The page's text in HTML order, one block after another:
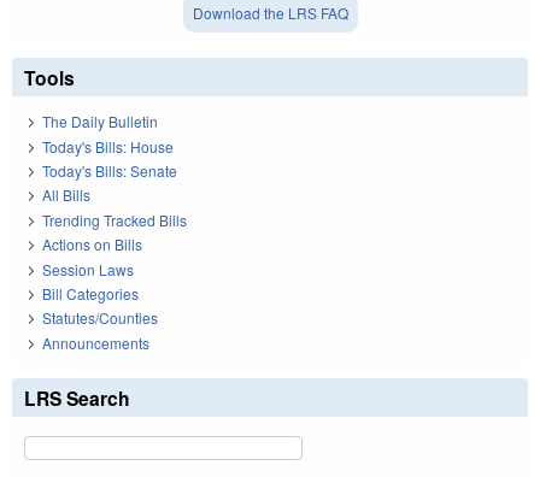
Download the LRS FAQ
Tools
The Daily Bulletin
Today's Bills: House
Today's Bills: Senate
All Bills
Trending Tracked Bills
Actions on Bills
Session Laws
Bill Categories
Statutes/Counties
Announcements
LRS Search